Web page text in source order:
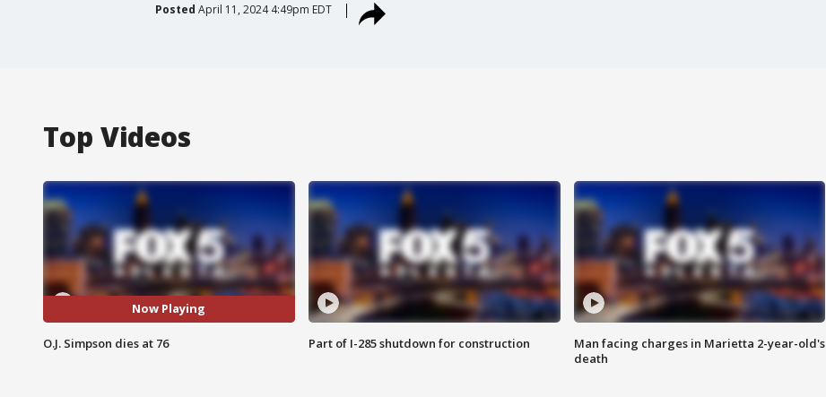
Posted April 11, 2024 4:49pm EDT
Top Videos
Now Playing
O.J. Simpson dies at 76 Part of I-285 shutdown for construction
Man facing charges in Marietta 2-year-old's
death